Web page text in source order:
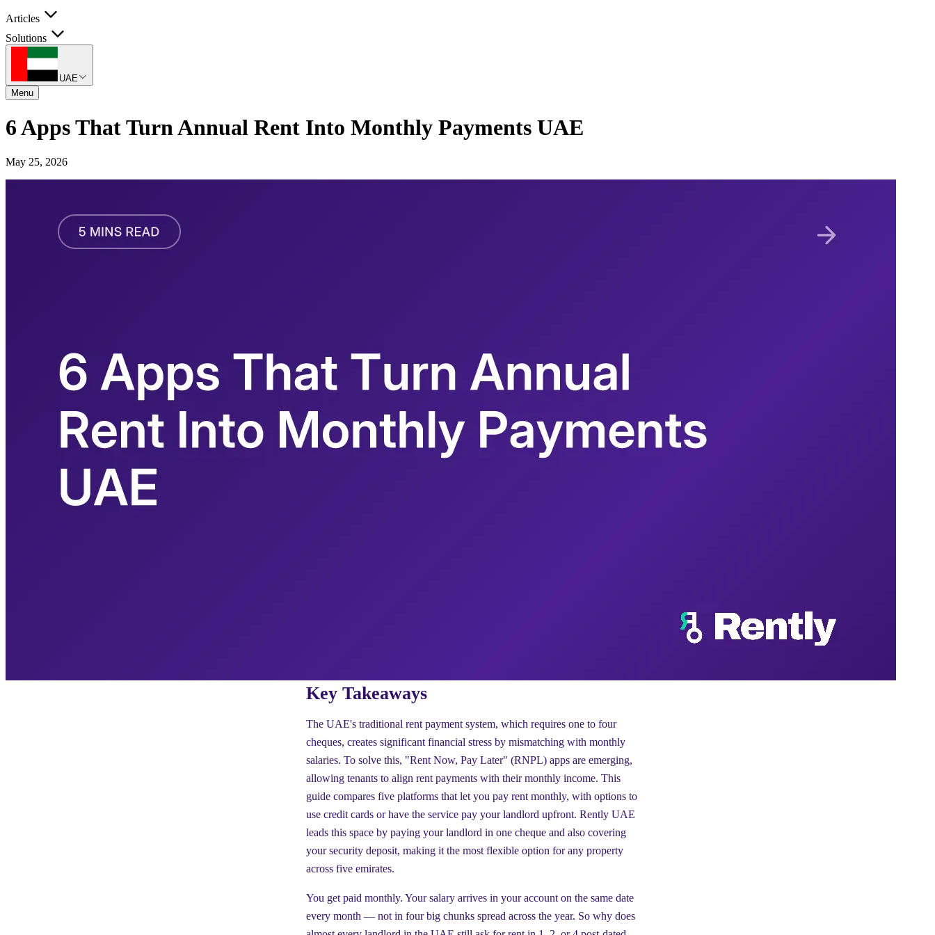
Articles
Solutions
UAE
Menu
6 Apps That Turn Annual Rent Into Monthly Payments UAE
May 25, 2026
Key Takeaways
The UAE's traditional rent payment system, which requires one to four
cheques, creates significant financial stress by mismatching with monthly
salaries. To solve this, "Rent Now, Pay Later" (RNPL) apps are emerging,
allowing tenants to align rent payments with their monthly income. This
guide compares five platforms that let you pay rent monthly, with options to
use credit cards or have the service pay your landlord upfront. Rently UAE
leads this space by paying your landlord in one cheque and also covering
your security deposit, making it the most flexible option for any property
across five emirates.
You get paid monthly. Your salary arrives in your account on the same date
every month — not in four big chunks spread across the year. So why does